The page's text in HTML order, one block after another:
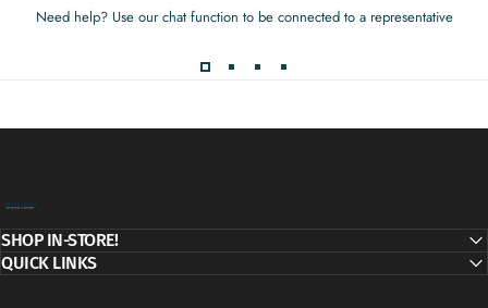
Need help? Use our chat function to be connected to a representative
SHOP IN-STORE!
QUICK LINKS